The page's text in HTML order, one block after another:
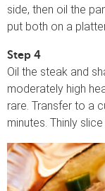
side, then oil the
put both on a
Step 4
Oil the steak and
moderately high
rare. Transfer to a
minutes. Thinly